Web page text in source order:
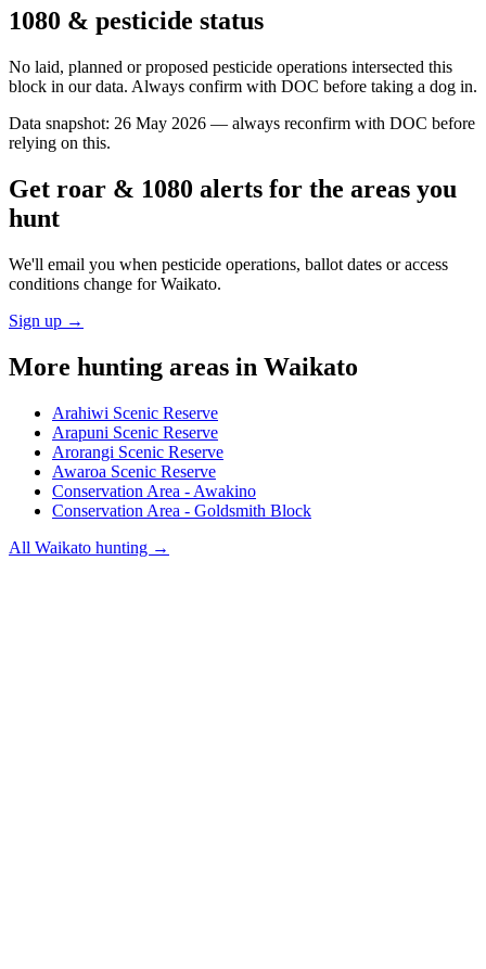
1080 & pesticide status
No laid, planned or proposed pesticide operations intersected this
block in our data. Always confirm with DOC before taking a dog in.
Data snapshot: 26 May 2026 — always reconfirm with DOC before
relying on this.
Get roar & 1080 alerts for the areas you
hunt
We'll email you when pesticide operations, ballot dates or access
conditions change forWaikato.
Sign up →
More hunting areas in Waikato
Arahiwi Scenic Reserve
Arapuni Scenic Reserve
Arorangi Scenic Reserve
Awaroa Scenic Reserve
Conservation Area - Awakino
Conservation Area - Goldsmith Block
All Waikato hunting →